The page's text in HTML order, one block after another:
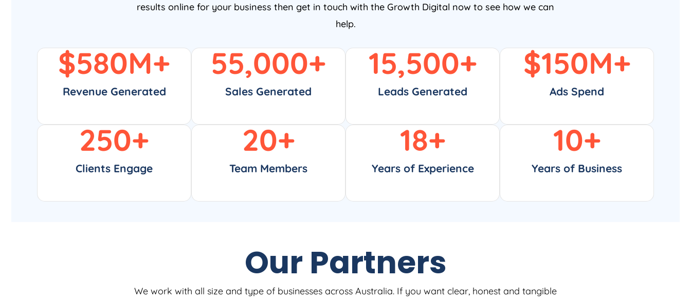
results online for your business then get in touch with the Growth Digital now to see how we can
help.
Revenue Generated
$580M+
Sales Generated
55,000+
Leads Generated
15,500+
Ads Spend
$150M+
Clients Engage
250+
Team Members
20+
Years of Experience
18+
Years of Business
10+
Our Partners
We work with all size and type of businesses across Australia. If you want clear, honest and tangible